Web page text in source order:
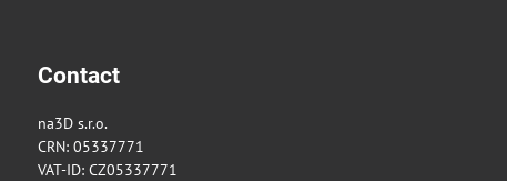
Contact
na3D s.r.o.
CRN: 05337771
VAT-ID: CZ05337771